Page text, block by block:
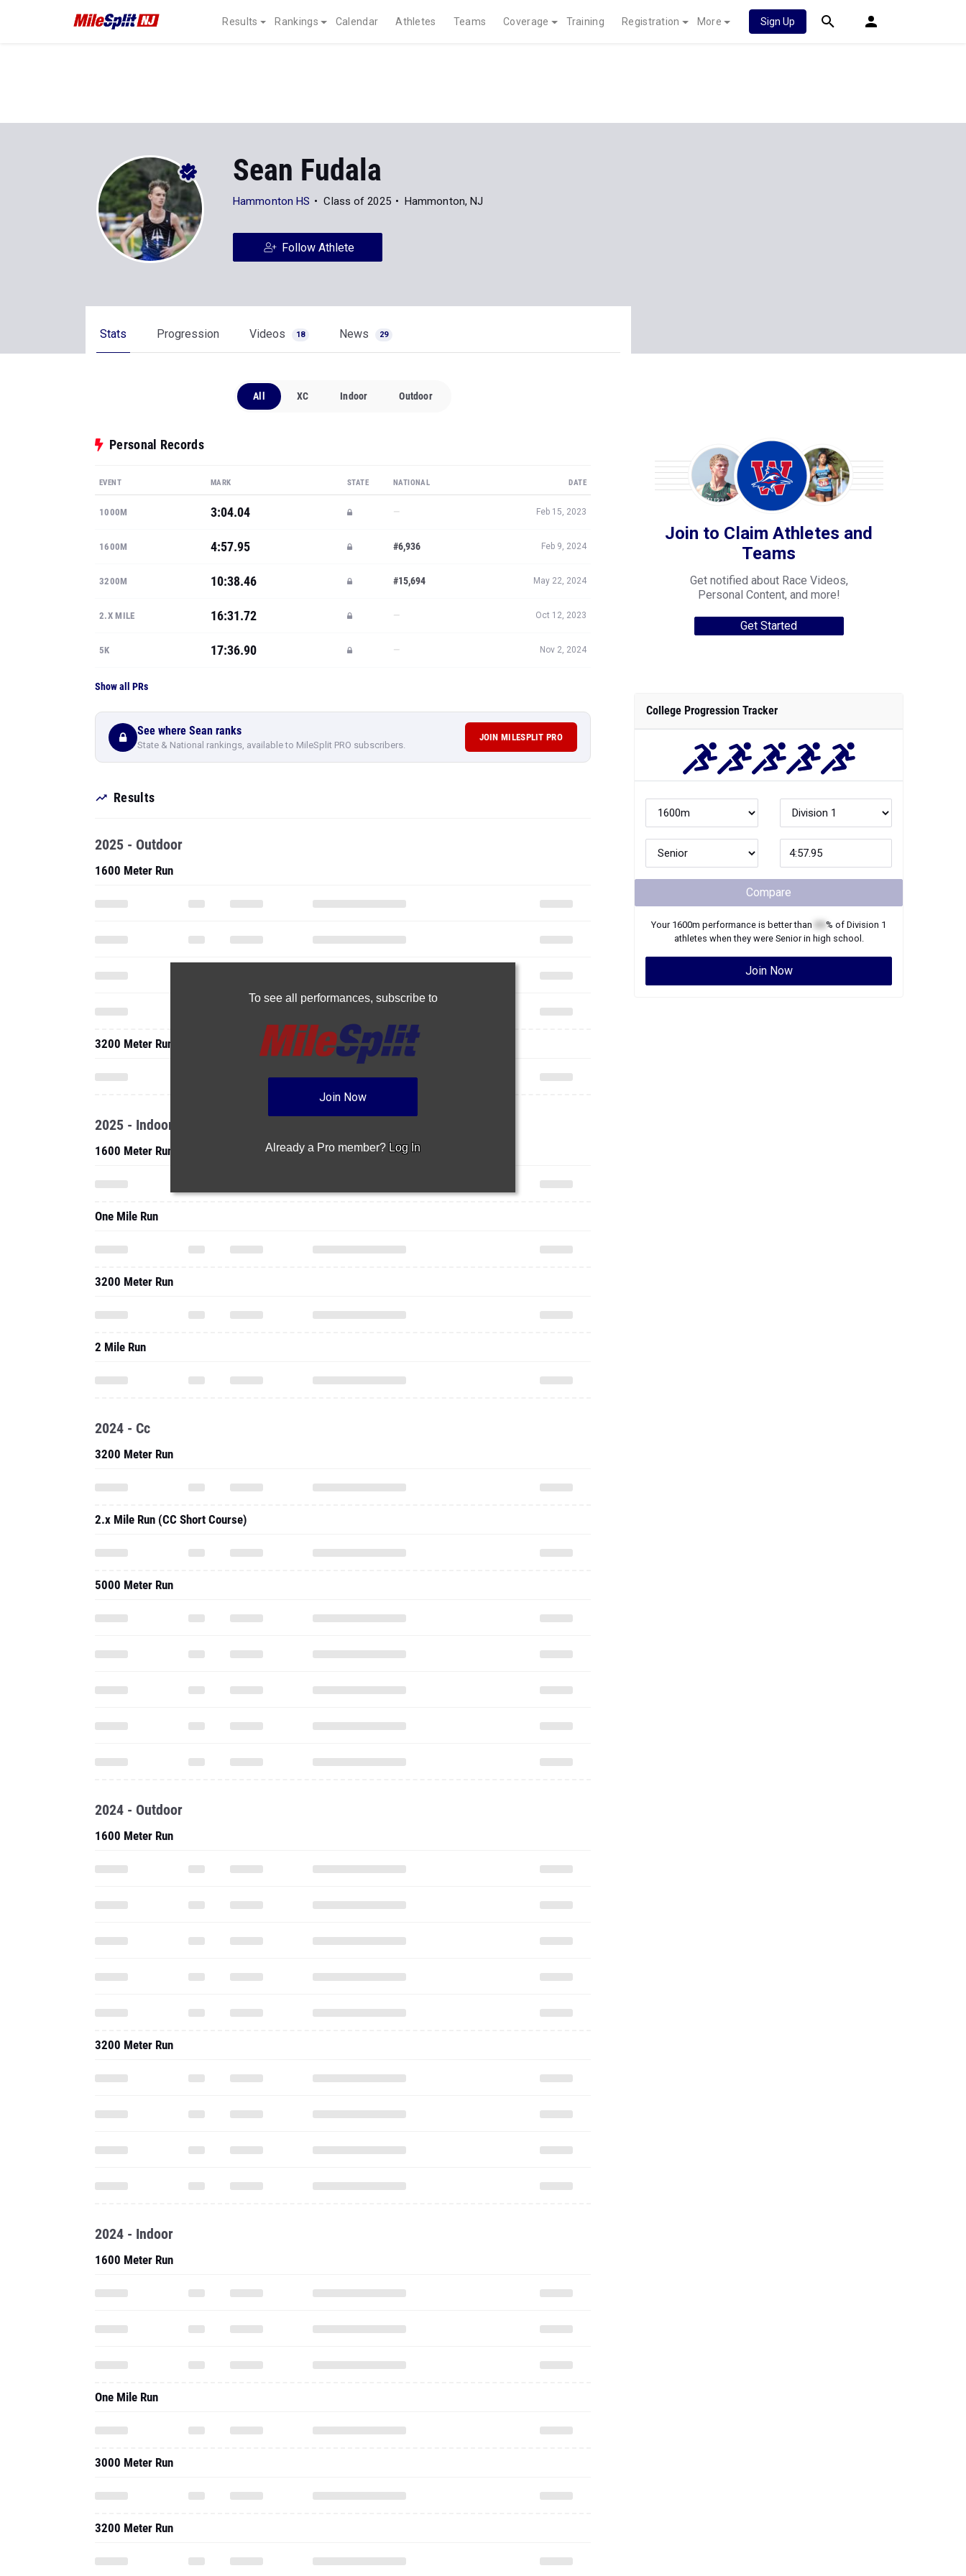
Results Rankings Calendar Athletes Teams Coverage Training Registration More Sign Up
Sean Fudala
Hammonton HS Class of 2025 Hammonton, NJ
Follow Athlete
Stats Progression Videos 18 News 29
All XC Indoor Outdoor
Personal Records
EVENT MARK STATE NATIONAL DATE
1000M 3:04.04 — Feb 15, 2023
1600M 4:57.95 #6,936 Feb 9, 2024
3200M 10:38.46 #15,694 May 22, 2024
2.X MILE 16:31.72 — Oct 12, 2023
5K 17:36.90 — Nov 2, 2024
Show all PRs
See where Sean ranks
State & National rankings, available to MileSplit PRO subscribers.
JOIN MILESPLIT PRO
Results
To see all performances, subscribe to
Join Now
Already a Pro member? Log In
2025 - Outdoor
1600 Meter Run
3200 Meter Run
2025 - Indoor
1600 Meter Run
One Mile Run
3200 Meter Run
2 Mile Run
2024 - Cc
3200 Meter Run
2.x Mile Run (CC Short Course)
5000 Meter Run
2024 - Outdoor
1600 Meter Run
3200 Meter Run
2024 - Indoor
1600 Meter Run
One Mile Run
3000 Meter Run
3200 Meter Run
Join to Claim Athletes and
Teams
Get notified about Race Videos,
Personal Content, and more!
Get Started
College Progression Tracker
Compare
Your 1600m performance is better than % of Division 1
athletes when they were Seniorin high school.
Join Now